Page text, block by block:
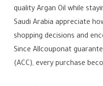
quality Argan Oil while
Saudi Arabia appreciate
shopping decisions and
Since Allcouponat
(ACC), every purchase